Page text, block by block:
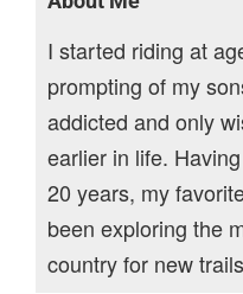
I started riding at
prompting of my
addicted and only
earlier in life.
20 years, my
been exploring the
country for new